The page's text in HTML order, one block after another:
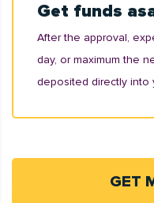
Get funds
After the approval,
day, or maximum the
deposited directly into
GET